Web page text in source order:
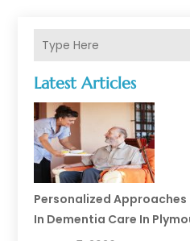
Latest Articles
Personalized
In Dementia Care In